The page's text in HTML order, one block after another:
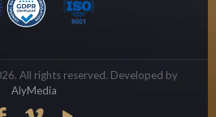
All rights reserved. Developed by
AlyMedia